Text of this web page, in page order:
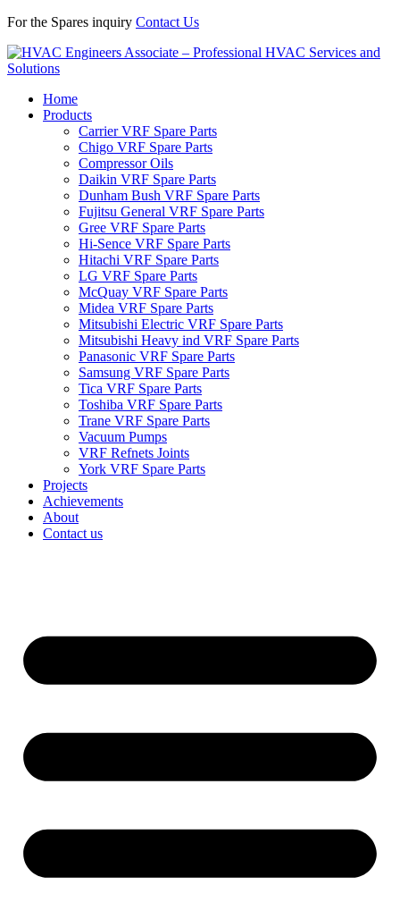
For the Spares inquiry Contact Us
Home
Products
Carrier VRF Spare Parts
Chigo VRF Spare Parts
Compressor Oils
Daikin VRF Spare Parts
Dunham Bush VRF Spare Parts
Fujitsu General VRF Spare Parts
Gree VRF Spare Parts
Hi-Sence VRF Spare Parts
Hitachi VRF Spare Parts
LG VRF Spare Parts
McQuay VRF Spare Parts
Midea VRF Spare Parts
Mitsubishi Electric VRF Spare Parts
Mitsubishi Heavy ind VRF Spare Parts
Panasonic VRF Spare Parts
Samsung VRF Spare Parts
Tica VRF Spare Parts
Toshiba VRF Spare Parts
Trane VRF Spare Parts
Vacuum Pumps
VRF Refnets Joints
York VRF Spare Parts
Projects
Achievements
About
Contact us